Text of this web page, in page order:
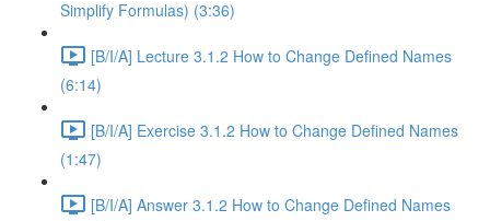
Simplify Formulas) (3:36)
[B/I/A] Lecture 3.1.2 How to Change Defined Names
(6:14)
[B/I/A] Exercise 3.1.2 How to Change Defined Names
(1:47)
[B/I/A] Answer 3.1.2 How to Change Defined Names